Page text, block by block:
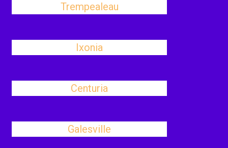
Trempealeau
Ixonia
Centuria
Galesville